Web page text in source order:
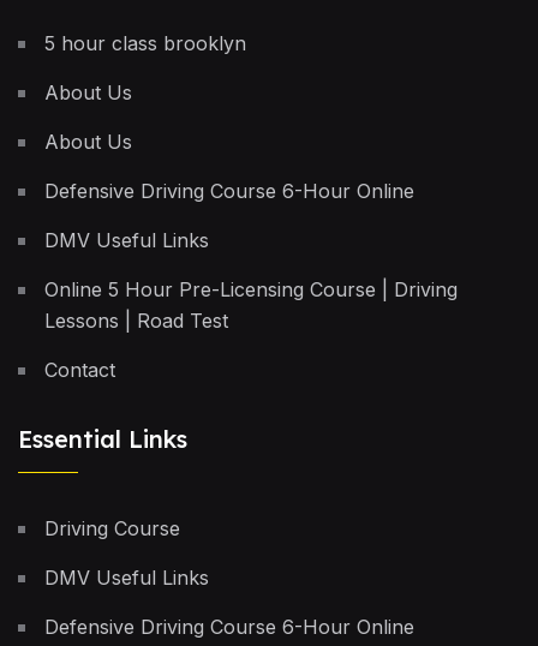
5 hour class brooklyn
About Us
About Us
Defensive Driving Course 6-Hour Online
DMV Useful Links
Online 5 Hour Pre-Licensing Course | Driving
Lessons | Road Test
Contact
Essential Links
Driving Course
DMV Useful Links
Defensive Driving Course 6-Hour Online